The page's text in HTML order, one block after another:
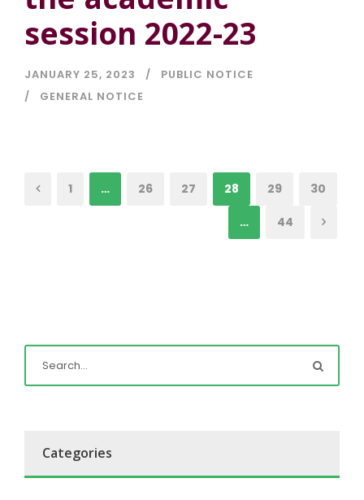
session 2022-23
JANUARY 25, 2023
PUBLIC NOTICE
GENERAL NOTICE
1 … 26 27 28 29 30
… 44
Categories